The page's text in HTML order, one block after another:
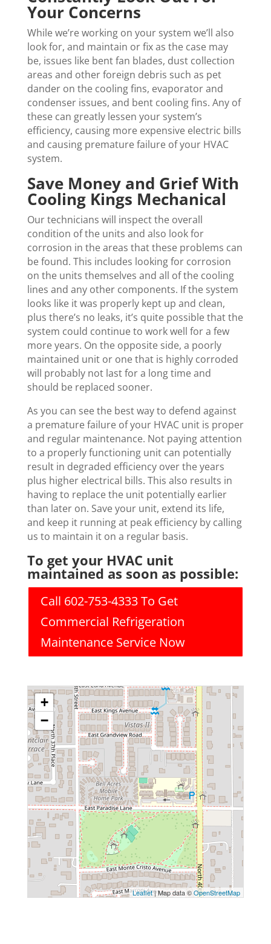
Your Concerns
While we’re working on your system we’ll also
look for, and maintain or fix as the case may
be, issues like bent fan blades, dust collection
areas and other foreign debris such as pet
dander on the cooling fins, evaporator and
condenser issues, and bent cooling fins. Any of
these can greatly lessen your system’s
efficiency, causing more expensive electric bills
and causing premature failure of your HVAC
system.
Save Money and Grief With
Cooling Kings Mechanical
Our technicians will inspect the overall
condition of the units and also look for
corrosion in the areas that these problems can
be found. This includes looking for corrosion
on the units themselves and all of the cooling
lines and any other components. If the system
looks like it was properly kept up and clean,
plus there’s no leaks, it’s quite possible that the
system could continue to work well for a few
more years. On the opposite side, a poorly
maintained unit or one that is highly corroded
will probably not last for a long time and
should be replaced sooner.
As you can see the best way to defend against
a premature failure of your HVAC unit is proper
and regular maintenance. Not paying attention
to a properly functioning unit can potentially
result in degraded efficiency over the years
plus higher electrical bills. This also results in
having to replace the unit potentially earlier
than later on. Save your unit, extend its life,
and keep it running at peak efficiency by calling
us to maintain it on a regular basis.
To get your HVAC unit
maintained as soon as possible:
Call 602-753-4333 To Get
Commercial Refrigeration
Maintenance Service Now
+
−
Leaflet| Map data ©OpenStreetMap